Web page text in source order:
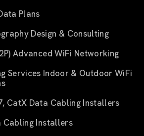
Plans
Design & Consulting
Advanced WiFi Networking
Services Indoor & Outdoor WiFi
CatX Data Cabling Installers
Cabling Installers